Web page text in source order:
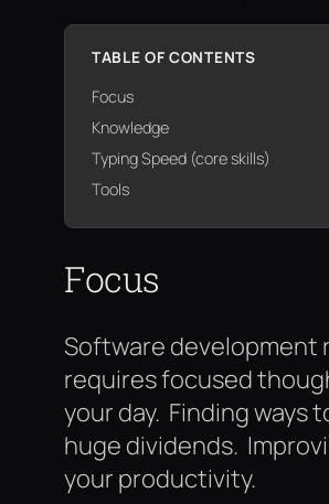
TABLE OF CONTENTS
Focus
Knowledge
Typing Speed (core skills)
Tools
Focus
Software development
requires focused
your day. Finding ways
huge dividends.
your productivity.